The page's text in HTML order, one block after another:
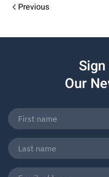
Previous
Our